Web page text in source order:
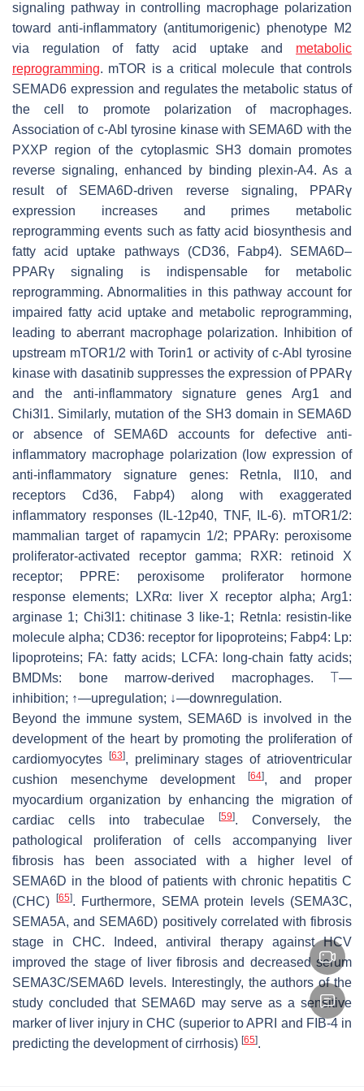
signaling pathway in controlling macrophage polarization
toward anti-inflammatory (antitumorigenic) phenotype M2
via regulation of fatty acid uptake and metabolic
reprogramming. mTOR is a critical molecule that controls
SEMAD6 expression and regulates the metabolic status of
the cell to promote polarization of macrophages.
Association of c-Abl tyrosine kinase with SEMA6D with the
PXXP region of the cytoplasmic SH3 domain promotes
reverse signaling, enhanced by binding plexin-A4. As a
result of SEMA6D-driven reverse signaling, PPARγ
expression increases and primes metabolic
reprogramming events such as fatty acid biosynthesis and
fatty acid uptake pathways (CD36, Fabp4). SEMA6D–
PPARγ signaling is indispensable for metabolic
reprogramming. Abnormalities in this pathway account for
impaired fatty acid uptake and metabolic reprogramming,
leading to aberrant macrophage polarization. Inhibition of
upstream mTOR1/2 with Torin1 or activity of c-Abl tyrosine
kinase with dasatinib suppresses the expression of PPARγ
and the anti-inflammatory signature genesArg1 and
Chi3l1. Similarly, mutation of the SH3 domain in SEMA6D
or absence of SEMA6D accounts for defective anti-
inflammatory macrophage polarization (low expression of
anti-inflammatory signature genes: Retnla, Il10, and
receptors Cd36, Fabp4) along with exaggerated
inflammatory responses (IL-12p40, TNF, IL-6). mTOR1/2:
mammalian target of rapamycin 1/2; PPARγ: peroxisome
proliferator-activated receptor gamma; RXR: retinoid X
receptor; PPRE: peroxisome proliferator hormone
response elements; LXRα: liver X receptor alpha; Arg1:
arginase 1; Chi3l1: chitinase 3 like-1; Retnla: resistin-like
molecule alpha; CD36: receptor for lipoproteins; Fabp4: Lp:
lipoproteins; FA: fatty acids; LCFA: long-chain fatty acids;
BMDMs: bone marrow-derived macrophages. ⟙—
inhibition; ↑—upregulation; ↓—downregulation.
Beyond the immune system, SEMA6D is involved in the
development of the heart by promoting the proliferation of
cardiomyocytes
[63], preliminary stages of atrioventricular
cushion mesenchyme development
[64], and proper
myocardium organization by enhancing the migration of
cardiac cells into trabeculae
[59]. Conversely, the
pathological proliferation of cells accompanying liver
fibrosis has been associated with a higher level of
SEMA6D in the blood of patients with chronic hepatitis C
(CHC)
[65]. Furthermore, SEMA protein levels (SEMA3C,
SEMA5A, and SEMA6D) positively correlated with fibrosis
stage in CHC. Indeed, antiviral therapy against HCV
improved the stage of liver fibrosis and decreased serum
SEMA3C/SEMA6D levels. Interestingly, the authors of the
study concluded that SEMA6D may serve as a sensitive
marker of liver injury in CHC (superior to APRI and FIB-4 in
predicting the development of cirrhosis) [65].